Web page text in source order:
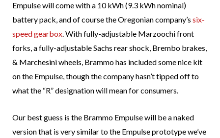
Empulse will come with a 10 kWh (9.3 kWh nominal)
battery pack, and of course the Oregonian company’s six-
speed gearbox. With fully-adjustable Marzoochi front
forks, a fully-adjustable Sachs rear shock, Brembo brakes,
& Marchesini wheels, Brammo has included some nice kit
on the Empulse, though the company hasn’t tipped off to
what the “R” designation will mean for consumers.
Our best guess is the Brammo Empulse will be a naked
version that is very similar to the Empulse prototype we’ve